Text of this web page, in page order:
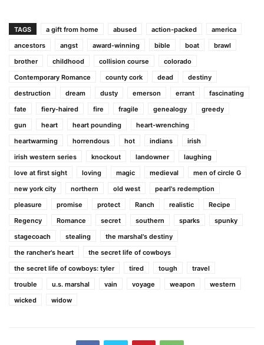
TAGS a gift from home abused action-packed
america
ancestors
angst award-winning bible boat
brawl
brother
childhood collision course
colorado
Contemporary Romance
county cork dead
destiny
destruction
dream dusty emerson errant
fascinating
fate
fiery-haired fire fragile genealogy
greedy
gun
heart heart pounding
heart-wrenching
heartwarming
horrendous hot indians
irish
irish western series
knockout landowner
laughing
love at first sight
loving magic medieval
men of circle G
new york city
northern old west
pearl's redemption
pleasure
promise protect Ranch realistic
Recipe
Regency
Romance secret southern sparks
spunky
stagecoach
stealing
the marshal's destiny
the rancher's heart
the secret life of cowboys
the secret life of cowboys: tyler
tired tough
travel
trouble
u.s. marshal vain voyage weapon
western
wicked
widow